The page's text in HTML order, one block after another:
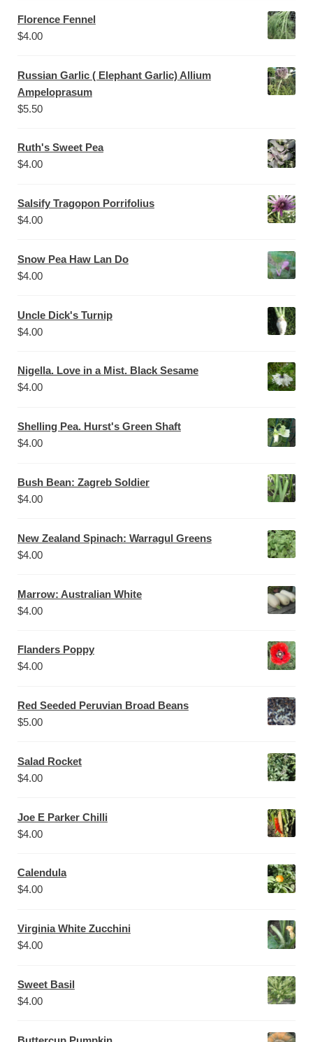
Florence Fennel
$4.00
Russian Garlic ( Elephant Garlic) Allium
Ampeloprasum
$5.50
Ruth's Sweet Pea
$4.00
Salsify Tragopon Porrifolius
$4.00
Snow Pea Haw Lan Do
$4.00
Uncle Dick's Turnip
$4.00
Nigella. Love in a Mist. Black Sesame
$4.00
Shelling Pea. Hurst's Green Shaft
$4.00
Bush Bean: Zagreb Soldier
$4.00
New Zealand Spinach: Warragul Greens
$4.00
Marrow: Australian White
$4.00
Flanders Poppy
$4.00
Red Seeded Peruvian Broad Beans
$5.00
Salad Rocket
$4.00
Joe E Parker Chilli
$4.00
Calendula
$4.00
Virginia White Zucchini
$4.00
Sweet Basil
$4.00